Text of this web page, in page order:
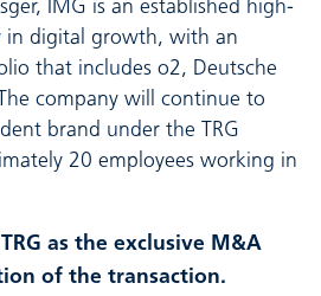
IMG is an established high-
in digital growth, with an
that includes o2, Deutsche
company will continue to
brand under the TRG
20 employees working in
as the exclusive M&A
of the transaction.